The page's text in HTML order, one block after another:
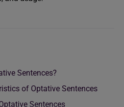
Sentences?
of Optative Sentences
Sentences